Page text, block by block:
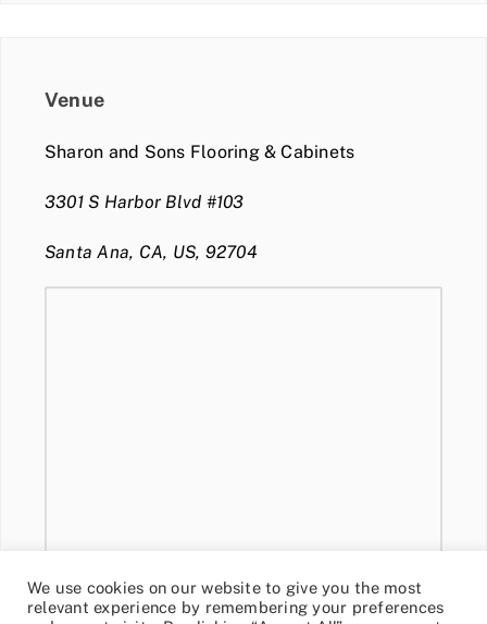
Venue
Sharon and Sons Flooring & Cabinets
3301 S Harbor Blvd #103
Santa Ana, CA, US, 92704
We use cookies on our website to give you the most
relevant experience by remembering your preferences